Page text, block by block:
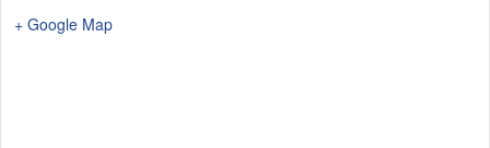
+ Google Map